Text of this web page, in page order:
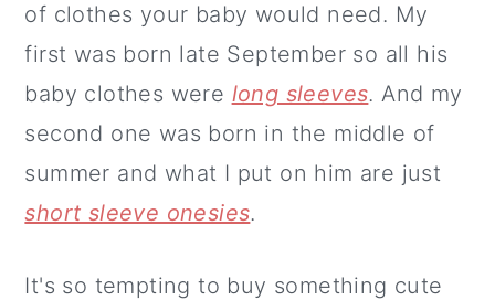
of clothes your baby would need. My
first was born late September so all his
baby clothes were long sleeves. And my
second one was born in the middle of
summer and what I put on him are just
short sleeve onesies.
It's so tempting to buy something cute